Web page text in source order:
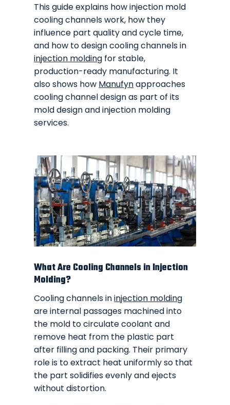
This guide explains how injection mold
cooling channels work, how they
influence part quality and cycle time,
and how to design cooling channels in
injection molding for stable,
production-ready manufacturing. It
also shows how Manufynapproaches
cooling channel design as part of its
mold design and injection molding
services.
What Are Cooling Channels in Injection
Molding?
Cooling channels ininjection molding
are internal passages machined into
the mold to circulate coolant and
remove heat from the plastic part
after filling and packing. Their primary
role is to extract heat uniformly so that
the part solidifies evenly and ejects
without distortion.